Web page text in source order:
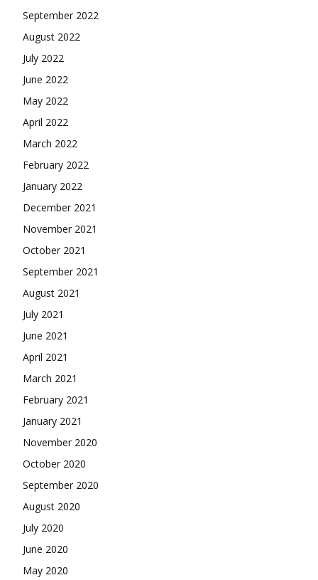
September 2022
August 2022
July 2022
June 2022
May 2022
April 2022
March 2022
February 2022
January 2022
December 2021
November 2021
October 2021
September 2021
August 2021
July 2021
June 2021
April 2021
March 2021
February 2021
January 2021
November 2020
October 2020
September 2020
August 2020
July 2020
June 2020
May 2020